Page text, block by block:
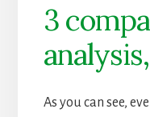
3
As you can see,